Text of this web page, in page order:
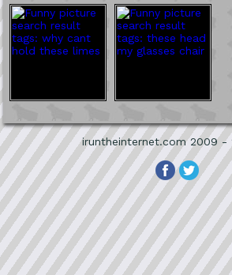
iruntheinternet.com 2009 -